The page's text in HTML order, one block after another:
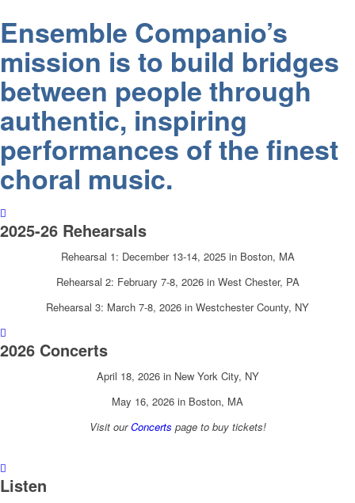
Ensemble Companio’s
mission is to build bridges
between people through
authentic, inspiring
performances of the finest
choral music.
2025-26 Rehearsals
Rehearsal 1: December 13-14, 2025 in Boston, MA
Rehearsal 2: February 7-8, 2026 in West Chester, PA
Rehearsal 3: March 7-8, 2026 in Westchester County, NY
2026 Concerts
April 18, 2026 in New York City, NY
May 16, 2026 in Boston, MA
Visit ourConcerts page to buy tickets!
Listen